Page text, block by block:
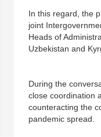
In this regard, the
joint
Heads of
Uzbekistan and
During the
close coordination
counteracting the
pandemic spread.